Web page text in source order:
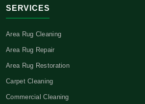
SERVICES
Area Rug Cleaning
Area Rug Repair
Area Rug Restoration
Carpet Cleaning
Commercial Cleaning